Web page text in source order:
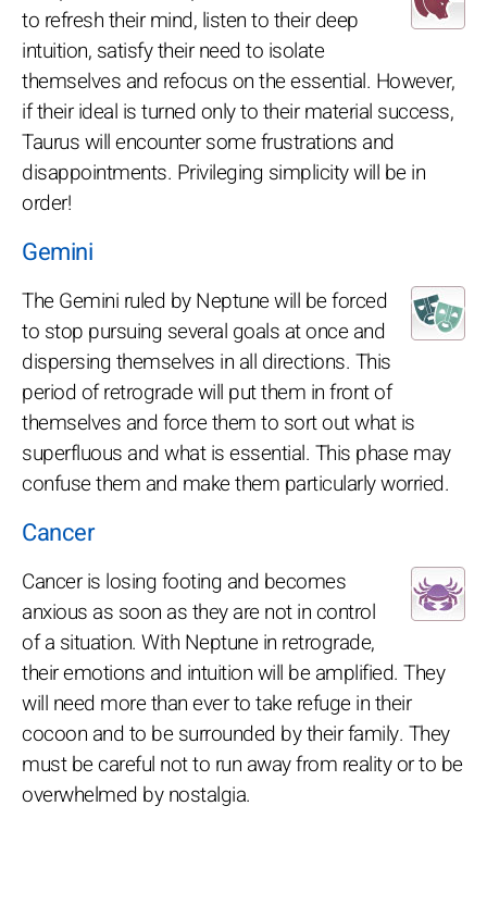
to refresh their mind, listen to their deep
intuition, satisfy their need to isolate
themselves and refocus on the essential. However,
if their ideal is turned only to their material success,
Taurus will encounter some frustrations and
disappointments. Privileging simplicity will be in
order!
Gemini
The Gemini ruled by Neptune will be forced
to stop pursuing several goals at once and
dispersing themselves in all directions. This
period of retrograde will put them in front of
themselves and force them to sort out what is
superfluous and what is essential. This phase may
confuse them and make them particularly worried.
Cancer
Cancer is losing footing and becomes
anxious as soon as they are not in control
of a situation. With Neptune in retrograde,
their emotions and intuition will be amplified. They
will need more than ever to take refuge in their
cocoon and to be surrounded by their family. They
must be careful not to run away from reality or to be
overwhelmed by nostalgia.